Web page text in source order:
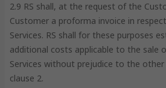
2.9 RS shall, at the request of the
Customer a proforma invoice in
Services. RS shall for these purposes
additional costs applicable to the sale
Services without prejudice to the
clause 2.